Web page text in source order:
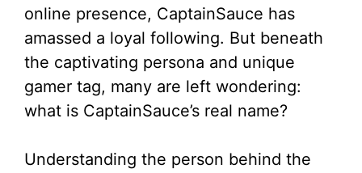
online presence, CaptainSauce has
amassed a loyal following. But beneath
the captivating persona and unique
gamer tag, many are left wondering:
what is CaptainSauce’s real name?
Understanding the person behind the